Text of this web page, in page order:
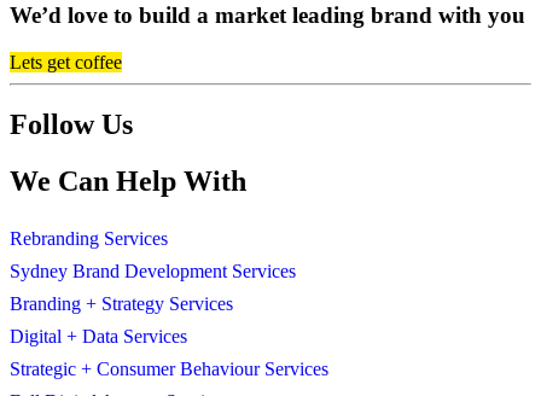
We’d love to build a market leading brand with you
Lets get coffee
Follow Us
We Can Help With
Rebranding Services
Sydney Brand Development Services
Branding + Strategy Services
Digital + Data Services
Strategic + Consumer Behaviour Services